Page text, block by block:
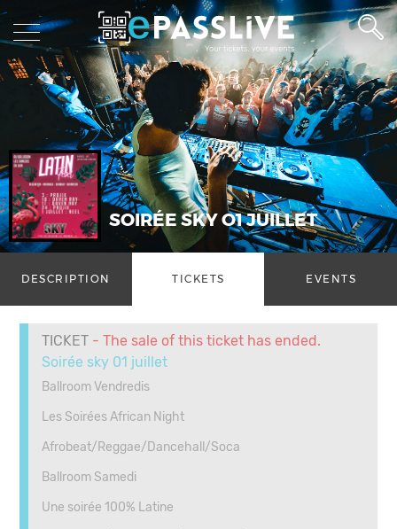
SOIRÉE SKY O1 JUILLET
DESCRIPTION TICKETS EVENTS
TICKET - The sale of this ticket has ended.
Soirée sky 01 juillet
Ballroom Vendredis
Les Soirées African Night
Afrobeat/Reggae/Dancehall/Soca
Ballroom Samedi
Une soirée 100% Latine